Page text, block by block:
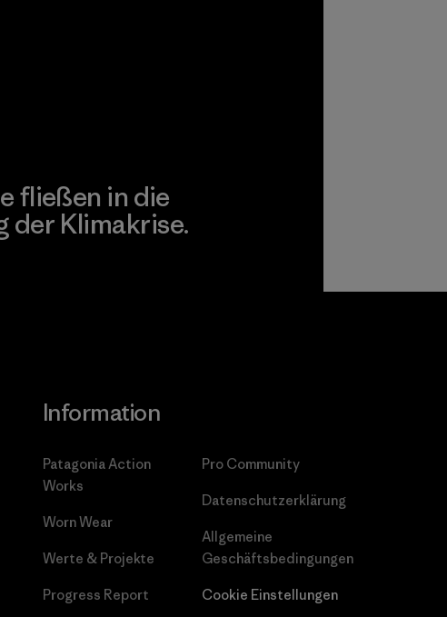
fließen in die
der Klimakrise.
Information
Patagonia Action
Works
Worn Wear
Werte & Projekte
Progress Report
Pro Community
Datenschutzerklärung
Allgemeine
Geschäftsbedingungen
Cookie Einstellungen